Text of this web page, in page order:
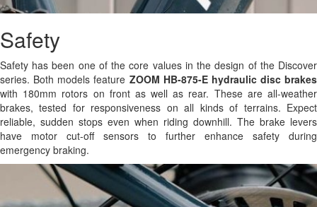
Safety
Safety has been one of the core values in the design of the Discover
series. Both models feature ZOOM HB-875-E hydraulic disc brakes
with 180mm rotors on front as well as rear. These are all-weather
brakes, tested for responsiveness on all kinds of terrains. Expect
reliable, sudden stops even when riding downhill. The brake levers
have motor cut-off sensors to further enhance safety during
emergency braking.